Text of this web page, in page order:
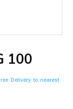
100
Delivery to nearest